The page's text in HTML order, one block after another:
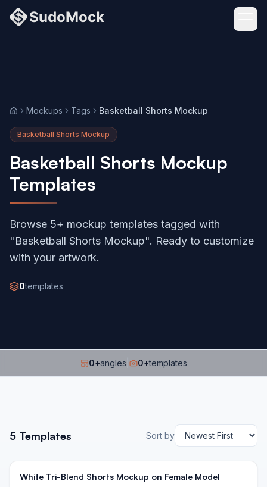
HomeMockups Tags Basketball Shorts Mockup
Basketball Shorts Mockup
Basketball Shorts Mockup
Templates
Browse 5+ mockup templates tagged with
"Basketball Shorts Mockup". Ready to customize
with your artwork.
0templates
0+angles 0+templates
5 Templates Sort by
White Tri-Blend Shorts Mockup on Female Model